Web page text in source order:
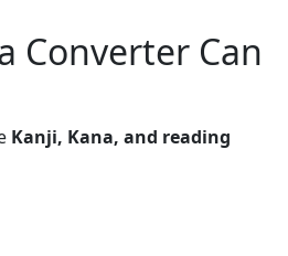
Converter Can
Kanji, Kana, and reading